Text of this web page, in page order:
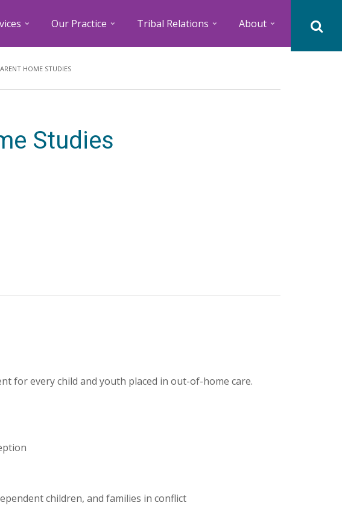
Our Practice Tribal Relations About
HOME STUDIES
Studies
for every child and youth placed in out-of-home care.
children, and families in conflict